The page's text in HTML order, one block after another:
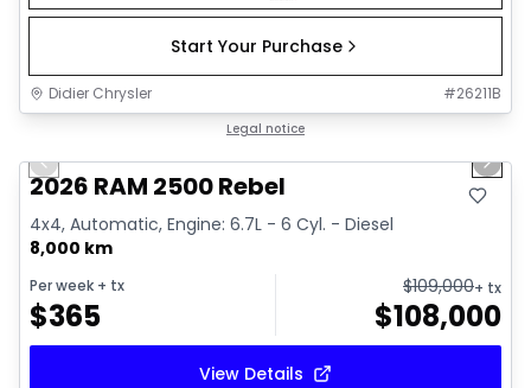
Start Your Purchase
Didier Chrysler #26211B
Legal notice
Previous slide Next
2026 RAM 2500 Rebel
4x4, Automatic, Engine: 6.7L - 6 Cyl. - Diesel
8,000 km
Per week + tx
$365
$109,000+ tx
$108,000
View Details